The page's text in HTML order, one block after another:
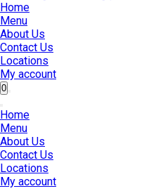
Home
Menu
About Us
Contact Us
Locations
My account
0
Home
Menu
About Us
Contact Us
Locations
My account